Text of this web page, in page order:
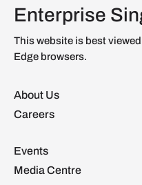
Enterprise
This website is best
Edge browsers.
About Us
Careers
Events
Media Centre